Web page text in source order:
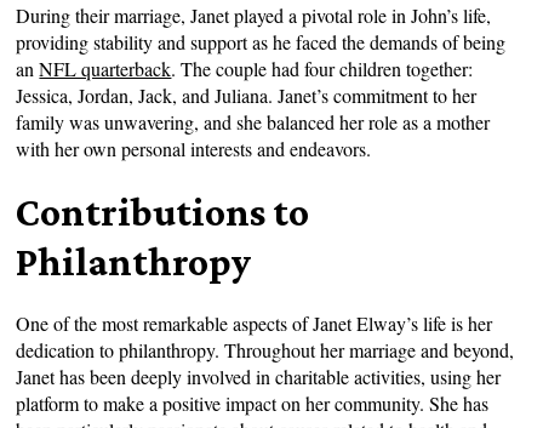
During their marriage, Janet played a pivotal role in John’s life,
providing stability and support as he faced the demands of being
anNFL quarterback. The couple had four children together:
Jessica, Jordan, Jack, and Juliana. Janet’s commitment to her
family was unwavering, and she balanced her role as a mother
with her own personal interests and endeavors.
Contributions to
Philanthropy
One of the most remarkable aspects of Janet Elway’s life is her
dedication to philanthropy. Throughout her marriage and beyond,
Janet has been deeply involved in charitable activities, using her
platform to make a positive impact on her community. She has